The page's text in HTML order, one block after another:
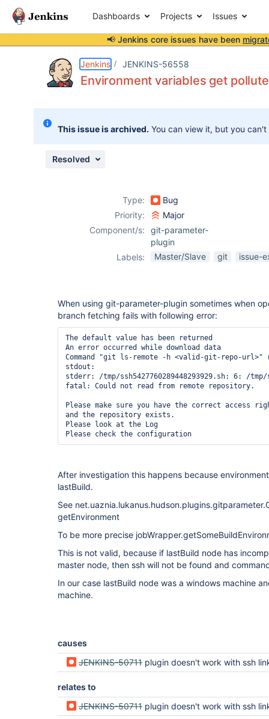
Dashboards Projects Issues
📢 Jenkins core issues have been
Jenkins JENKINS-56558
Environment variables get
This issue is archived. You can view it, but you
Resolved
Type:
Bug
Priority:
Major
Component/s:
git-parameter-
plugin
Labels:
Master/Slave git issue-
When using git-parameter-plugin sometimes when
branch fetching fails with following error:
The default value has been returned
An error occurred while download data
Command "git ls-remote -h <valid-git-repo-url>"
stdout:
stderr: /tmp/ssh5427760289448293929.sh: 6: /tmp/
fatal: Could not read from remote repository.
Please make sure you have the correct access
and the repository exists.
Please look at the Log
After investigation this happens because
lastBuild.
See
getEnvironment
To be more precise
This is not valid, because if lastBuild node has
master node, then ssh will not be found and
In our case lastBuild node was a windows machine
machine.
causes
JENKINS-50711 plugin doesn't work with ssh link to
relates to
JENKINS-50711 plugin doesn't work with ssh link to